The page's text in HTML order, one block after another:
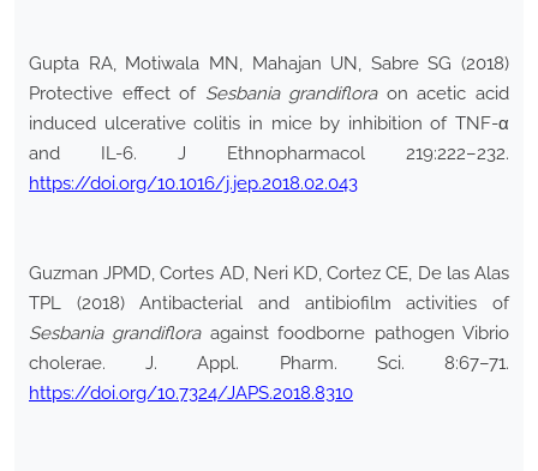
Gupta RA, Motiwala MN, Mahajan UN, Sabre SG (2018)
Protective effect of Sesbania grandifloraon acetic acid
induced ulcerative colitis in mice by inhibition of TNF-α
and IL-6. J Ethnopharmacol 219:222–232.
https://doi.org/10.1016/j.jep.2018.02.043
Guzman JPMD, Cortes AD, Neri KD, Cortez CE, De las Alas
TPL (2018) Antibacterial and antibiofilm activities of
Sesbania grandifloraagainst foodborne pathogen Vibrio
cholerae. J. Appl. Pharm. Sci. 8:67–71.
https://doi.org/10.7324/JAPS.2018.8310